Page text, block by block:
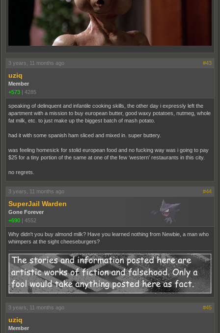
3 years, 11 months ago #43
uziq
Member
+573 | 4285
speaking of delinquent and infantile cooking skills, the other day i expressly left the
apartment with a mission to buy european butter, good waxy potatoes, nutmeg, whole
fat milk, etc. to just make up the biggest batch of mash potato.
had it with some spanish ham sliced and mixed in. super buttery.
was feeling homesick for stolid european food and no fucking way was i going to pay
$25 for a tiny portion of the same at one of the few ‘western’ restaurants in this city.
no regrets.
3 years, 11 months ago #44
SuperJail Warden
Gone Forever
+690 | 4552
Why didn't you buy almond milk? Have you learned nothing from Newbie, a man who
whimpers at the sight cheeseburgers?
3 years, 11 months ago #45
uziq
Member